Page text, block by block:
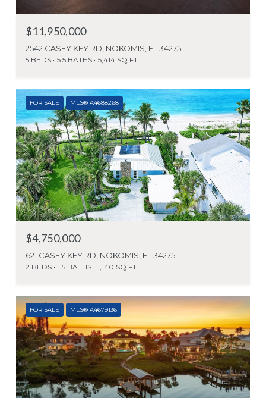
$11,950,000
2542 CASEY KEY RD, NOKOMIS, FL 34275
5 BEDS 5.5 BATHS 5,414 SQ.FT.
FOR SALE MLS® A4688268
$4,750,000
621 CASEY KEY RD, NOKOMIS, FL 34275
2 BEDS 1.5 BATHS 1,140 SQ.FT.
FOR SALE MLS® A4679136